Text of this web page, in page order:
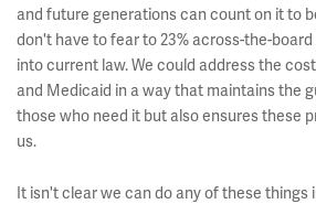
and future generations can count on it to
don't have to fear to 23% across-the-
into current law. We could address the
and Medicaid in a way that maintains the
those who need it but also ensures these
us.
It isn't clear we can do any of these things